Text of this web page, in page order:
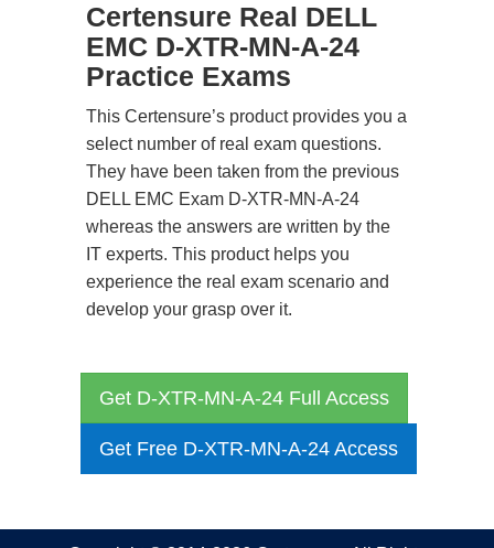
Certensure Real DELL
EMC D-XTR-MN-A-24
Practice Exams
This Certensure’s product provides you a
select number of real exam questions.
They have been taken from the previous
DELL EMC Exam D-XTR-MN-A-24
whereas the answers are written by the
IT experts. This product helps you
experience the real exam scenario and
develop your grasp over it.
Get D-XTR-MN-A-24 Full Access
Get Free D-XTR-MN-A-24 Access